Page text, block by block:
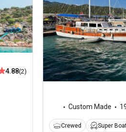
4.88(2)
Custom Made
Crewed
Super